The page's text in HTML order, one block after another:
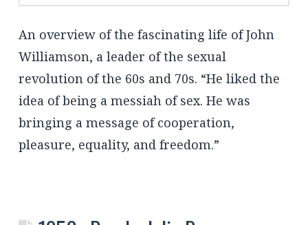
An overview of the fascinating life of John
Williamson, a leader of the sexual
revolution of the 60s and 70s. “He liked the
idea of being a messiah of sex. He was
bringing a message of cooperation,
pleasure, equality, and freedom.”